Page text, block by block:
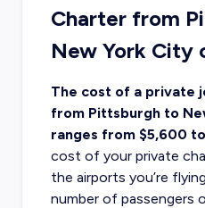
Charter from
New York City
The cost of a private
from Pittsburgh to
ranges from $5,600
cost of your private
the airports you’re
number of passengers